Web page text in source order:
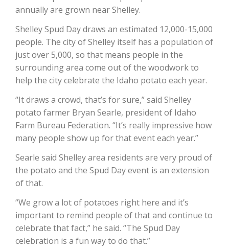
California Tree Nut Report
Line on Agriculture
David Sparks Ph.D.
Haylie Shipp
annually are grown near Shelley.
Shelley Spud Day draws an estimated 12,000-15,000
people. The city of Shelley itself has a population of
just over 5,000, so that means people in the
surrounding area come out of the woodwork to
help the city celebrate the Idaho potato each year.
“It draws a crowd, that’s for sure,” said Shelley
potato farmer Bryan Searle, president of Idaho
Farm Bureau Federation. “It’s really impressive how
many people show up for that event each year.”
Searle said Shelley area residents are very proud of
the potato and the Spud Day event is an extension
of that.
“We grow a lot of potatoes right here and it’s
important to remind people of that and continue to
celebrate that fact,” he said. “The Spud Day
celebration is a fun way to do that.”